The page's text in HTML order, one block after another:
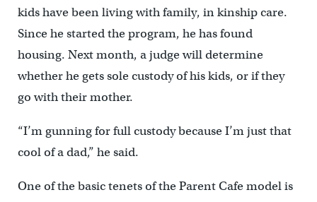
kids have been living with family, in kinship care.
Since he started the program, he has found
housing. Next month, a judge will determine
whether he gets sole custody of his kids, or if they
go with their mother.
“I’m gunning for full custody because I’m just that
cool of a dad,” he said.
One of the basic tenets of the Parent Cafe model is